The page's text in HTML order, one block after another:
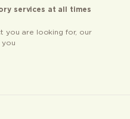
services at all times
you are looking for, our
you